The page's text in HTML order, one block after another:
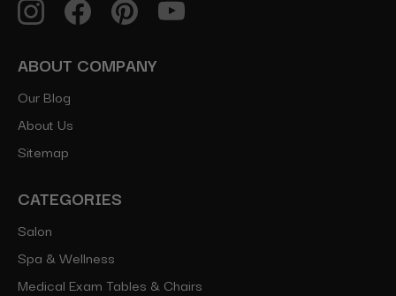
ABOUT COMPANY
Our Blog
About Us
Sitemap
CATEGORIES
Salon
Spa & Wellness
Medical Exam Tables & Chairs